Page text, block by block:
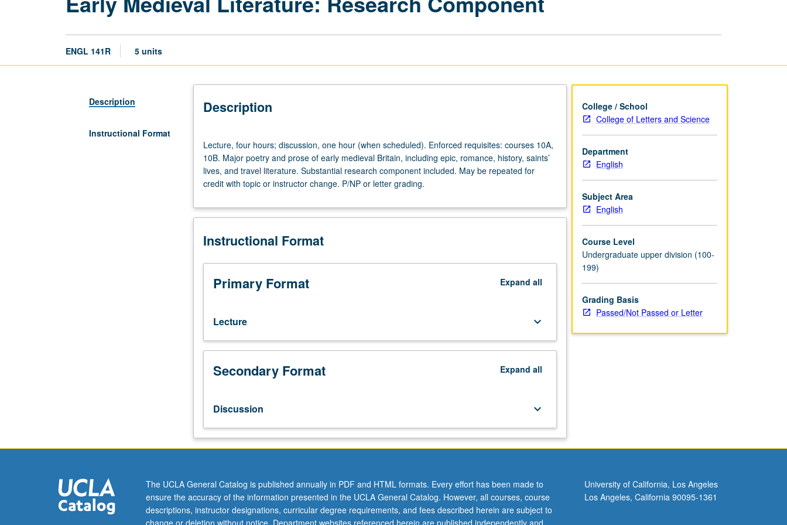
ENGL 141R 5 units
Description
Instructional Format
Description
four
hours;
discussion,
one
(when
Enforced
courses
10A,
10B.
poetry
prose
early
including
romance,
history,
and
travel
literature.
Lecture, four hours; discussion, one hour (when scheduled). Enforced requisites: courses 10A,
10B. Major poetry and prose of early medieval Britain, including epic, romance, history, saints’
lives, and travel literature. Substantial research component included. May be repeated for
credit with topic or instructor change. P/NP or letter grading.
Instructional Format
Primary Format Expand all
Lecture keyboard_arrow_down
Secondary Format Expand all
Discussion keyboard_arrow_down
College / School
College of Letters and Science
Department
English
Subject Area
English
Course Level
Undergraduate upper division (100-
199)
Grading Basis
Passed/Not Passed or Letter
The UCLA General Catalog is published annually in PDF and HTML formats. Every effort has been made to
ensure the accuracy of the information presented in the UCLA General Catalog. However, all courses, course
descriptions, instructor designations, curricular degree requirements, and fees described herein are subject to
University of California, Los Angeles
Los Angeles, California 90095-1361